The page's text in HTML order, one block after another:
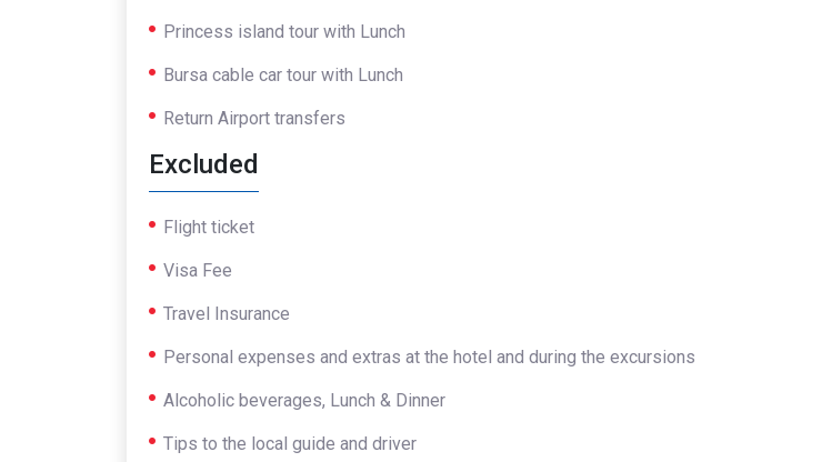
Princess island tour with Lunch
Bursa cable car tour with Lunch
Return Airport transfers
Excluded
Flight ticket
Visa Fee
Travel Insurance
Personal expenses and extras at the hotel and during the excursions
Alcoholic beverages, Lunch & Dinner
Tips to the local guide and driver